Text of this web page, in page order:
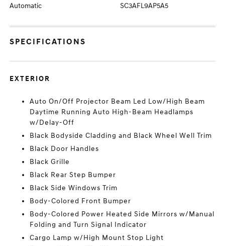
Automatic SC3AFL9AP5A5
SPECIFICATIONS
EXTERIOR
Auto On/Off Projector Beam Led Low/High Beam
Daytime Running Auto High-Beam Headlamps
w/Delay-Off
Black Bodyside Cladding and Black Wheel Well Trim
Black Door Handles
Black Grille
Black Rear Step Bumper
Black Side Windows Trim
Body-Colored Front Bumper
Body-Colored Power Heated Side Mirrors w/Manual
Folding and Turn Signal Indicator
Cargo Lamp w/High Mount Stop Light